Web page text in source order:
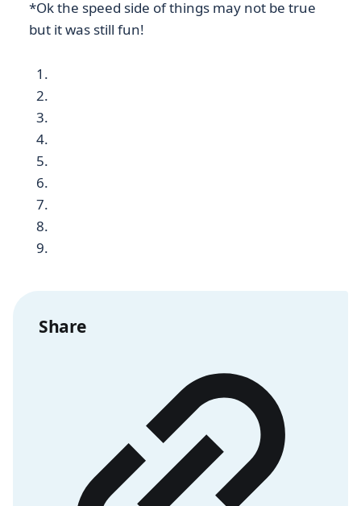
*Ok the speed side of things may not be true
but it was still fun!
Share